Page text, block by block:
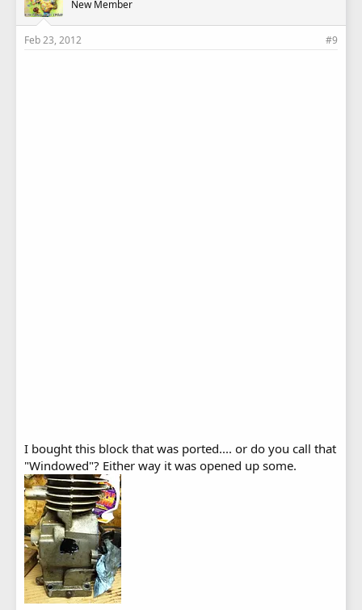
New Member
Feb 23, 2012 #9
I bought this block that was ported.... or do you call that
"Windowed"? Either way it was opened up some.